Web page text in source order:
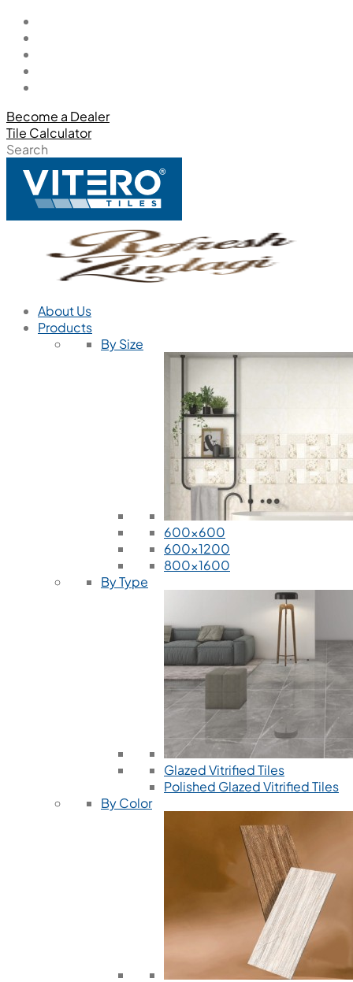
Become a Dealer
Tile Calculator
Search
About Us
Products
By Size
600x600
600x1200
800x1600
By Type
Glazed Vitrified Tiles
Polished Glazed Vitrified Tiles
By Color